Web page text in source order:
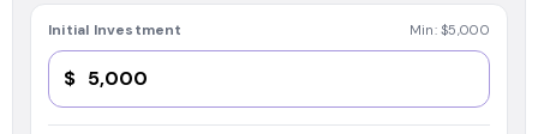
Initial Investment Min:$5,000
$